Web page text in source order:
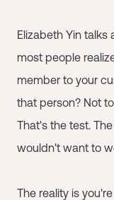
Elizabeth Yin
most people
member to your
that person? Not
That's the test.
wouldn't want to
The reality is